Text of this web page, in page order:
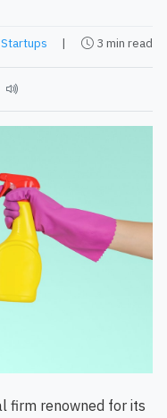
Startups | 3 min read
firm renowned for its